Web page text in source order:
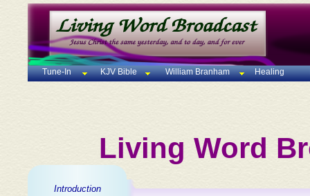
Tune-In KJV Bible William Branham Healing
Living Word
Introduction